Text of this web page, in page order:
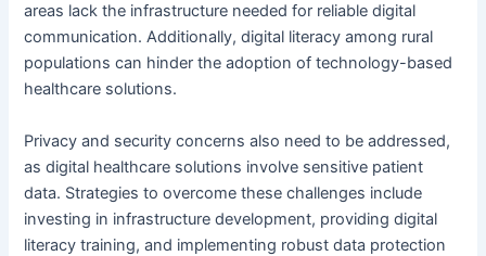
areas lack the infrastructure needed for reliable digital
communication. Additionally, digital literacy among rural
populations can hinder the adoption of technology-based
healthcare solutions.
Privacy and security concerns also need to be addressed,
as digital healthcare solutions involve sensitive patient
data. Strategies to overcome these challenges include
investing in infrastructure development, providing digital
literacy training, and implementing robust data protection